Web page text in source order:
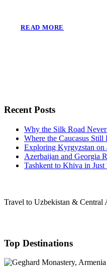
READ MORE
Recent Posts
Why the Silk Road
Where the Caucasus Still
Exploring Kyrgyzstan on
Azerbaijan and Georgia
Tashkent to Khiva in
Travel to Uzbekistan & Central
Top Destinations